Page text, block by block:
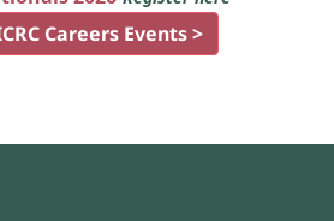
Careers Events >